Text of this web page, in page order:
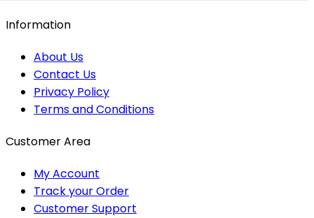
Information
About Us
Contact Us
Privacy Policy
Terms and Conditions
Customer Area
My Account
Track your Order
Customer Support